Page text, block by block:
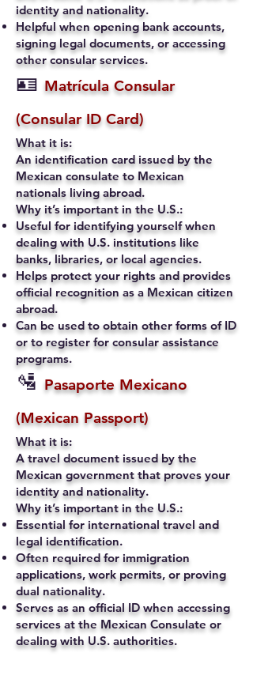
identity and nationality.
Helpful when opening bank accounts,
signing legal documents, or accessing
other consular services.
🪪 Matrícula Consular
(Consular ID Card)
What it is:
An identification card issued by the
Mexican consulate to Mexican
nationals living abroad.
Why it’s important in the U.S.:
Useful for identifying yourself when
dealing with U.S. institutions like
banks, libraries, or local agencies.
Helps protect your rights and provides
official recognition as a Mexican citizen
abroad.
Can be used to obtain other forms of ID
or to register for consular assistance
programs.
🛂 Pasaporte Mexicano
(Mexican Passport)
What it is:
A travel document issued by the
Mexican government that proves your
identity and nationality.
Why it’s important in the U.S.:
Essential for international travel and
legal identification.
Often required for immigration
applications, work permits, or proving
dual nationality.
Serves as an official ID when accessing
services at the Mexican Consulate or
dealing with U.S. authorities.